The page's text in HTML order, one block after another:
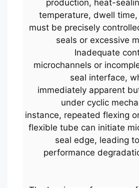
production, heat-
temperature, dwell
must be precisely
seals or excessive
Inadequate
microchannels or
seal interface,
immediately apparent
under cyclic
instance, repeated flexing
flexible tube can initiate
seal edge, leading
performance